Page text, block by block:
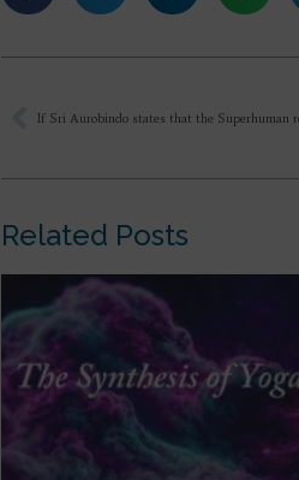
Related Posts